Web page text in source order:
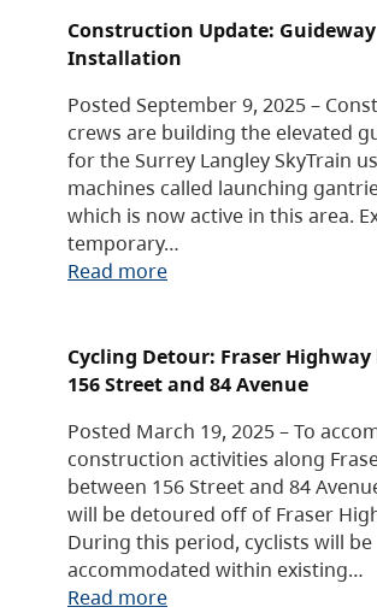
Construction Update: Guideway
Installation
Posted September 9, 2025 –
crews are building the elevated
for the Surrey Langley SkyTrain
machines called launching
which is now active in this area.
temporary…
Read more
Cycling Detour: Fraser
156 Street and 84 Avenue
Posted March 19, 2025 – To
construction activities along
between 156 Street and 84
will be detoured off of Fraser
During this period, cyclists will be
accommodated within existing…
Read more